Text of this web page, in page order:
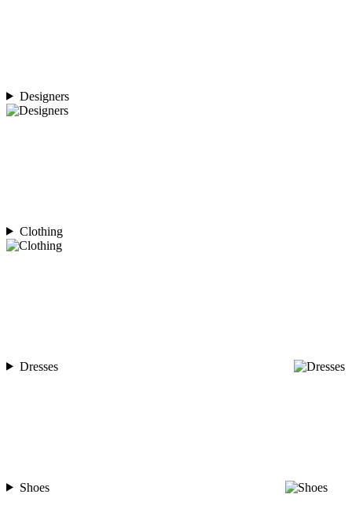
Designers
Clothing
Dresses
Shoes